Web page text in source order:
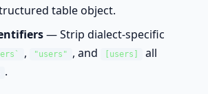
table object.
— Strip dialect-specific
, "users" , and [users]
all
.